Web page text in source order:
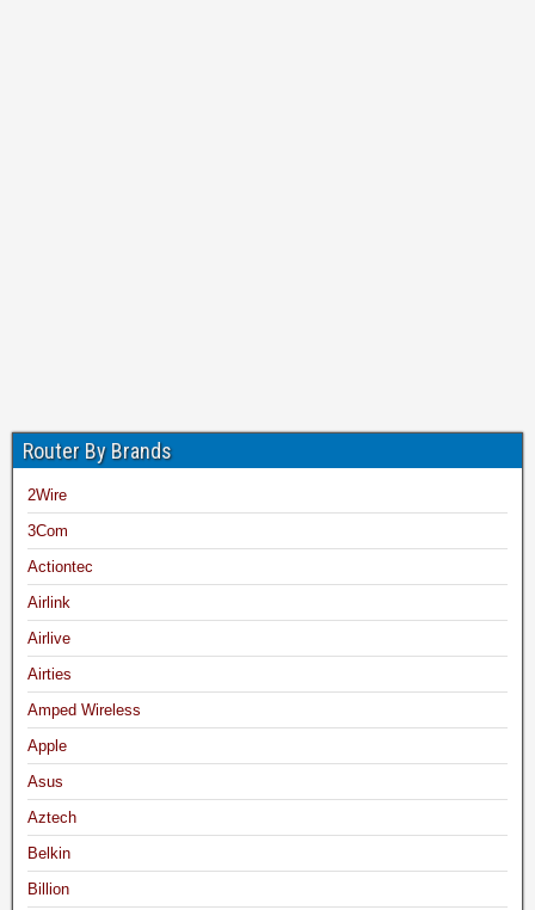
Router By Brands
2Wire
3Com
Actiontec
Airlink
Airlive
Airties
Amped Wireless
Apple
Asus
Aztech
Belkin
Billion